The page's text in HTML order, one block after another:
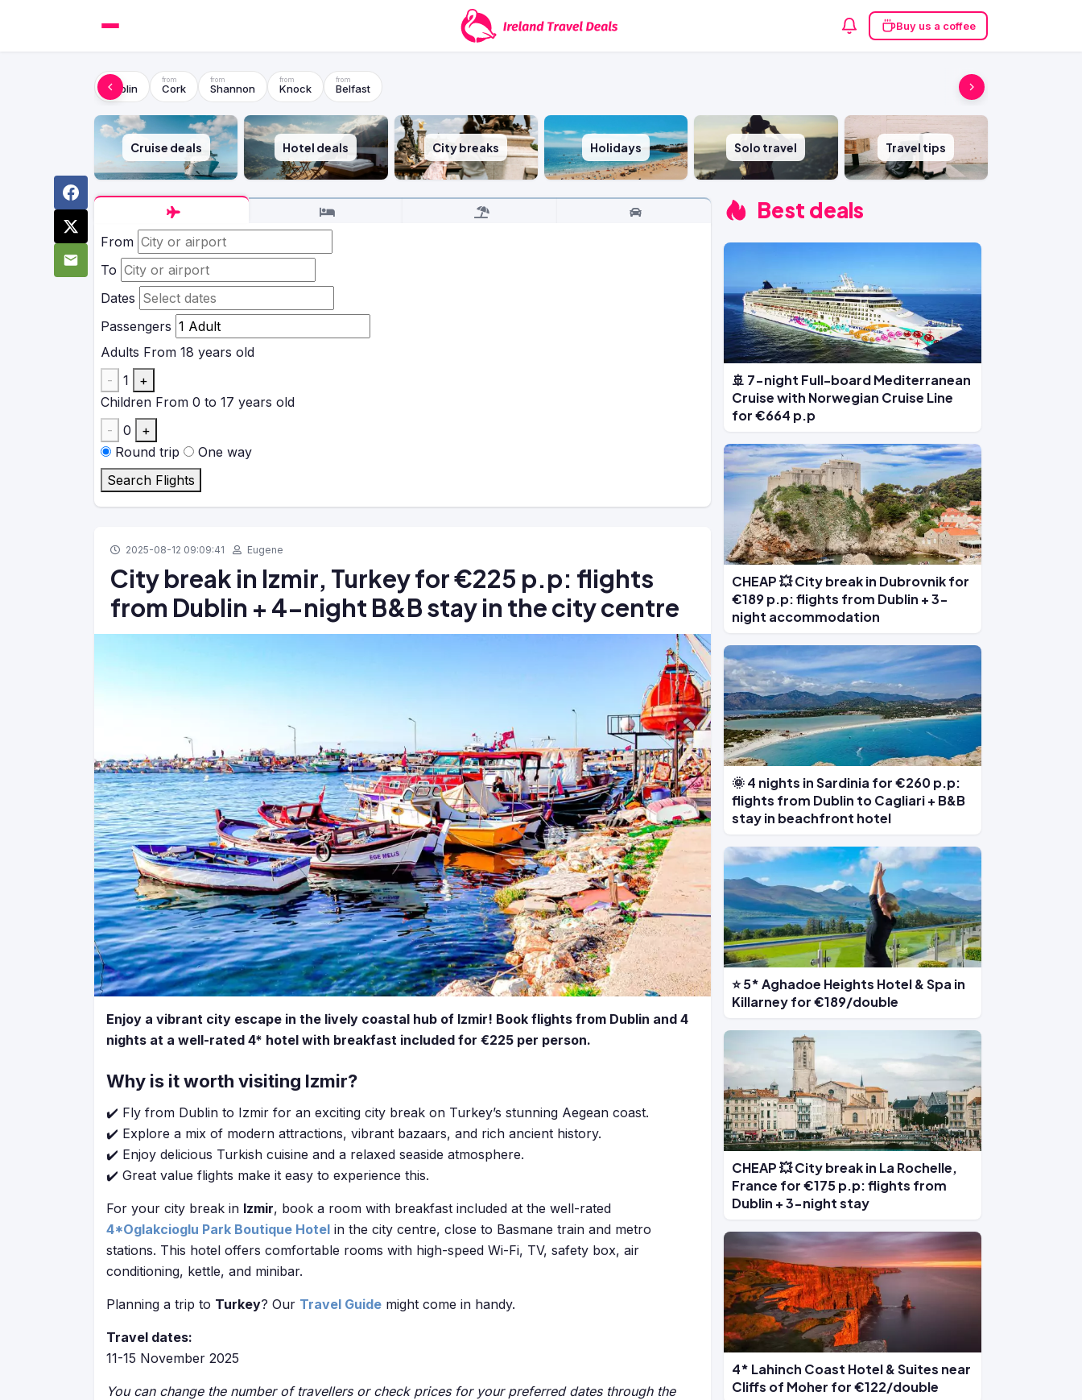
Buy us a coffee
Dublin Cork Shannon Knock Belfast
Cruise deals Hotel deals City breaks Holidays Solo travel Travel tips
From
To
Dates
Passengers
Adults From 18 years old
-
1
+
Children From 0 to 17 years old
-
0
+
Round trip
One way
Search Flights
2025-08-12 09:09:41 Eugene
City break in Izmir, Turkey for €225 p.p: flights
from Dublin + 4-night B&B stay in the city centre
Enjoy a vibrant city escape in the lively coastal hub of Izmir! Book flights from Dublin and 4
nights at a well-rated 4* hotel with breakfast included for €225 per person.
Why is it worth visiting Izmir?
✔️ Fly from Dublin to Izmir for an exciting city break on Turkey’s stunning Aegean coast.
✔️ Explore a mix of modern attractions, vibrant bazaars, and rich ancient history.
✔️ Enjoy delicious Turkish cuisine and a relaxed seaside atmosphere.
✔️ Great value flights make it easy to experience this.
For your city break in Izmir, book a room with breakfast included at the well-rated
4*Oglakcioglu Park Boutique Hotel in the city centre, close to Basmane train and metro
stations. This hotel offers comfortable rooms with high-speed Wi-Fi, TV, safety box, air
conditioning, kettle, and minibar.
Planning a trip to Turkey? Our Travel Guide might come in handy.
Travel dates:
11-15 November 2025
You can change the number of travellers or check prices for your preferred dates through the
Best deals
🚢 7-night Full-board Mediterranean
Cruise with Norwegian Cruise Line
for €664 p.p
CHEAP 💥 City break in Dubrovnik for
€189 p.p: flights from Dublin + 3-
night accommodation
🌞 4 nights in Sardinia for €260 p.p:
flights from Dublin to Cagliari + B&B
stay in beachfront hotel
⭐ 5* Aghadoe Heights Hotel & Spa in
Killarney for €189/double
CHEAP 💥 City break in La Rochelle,
France for €175 p.p: flights from
Dublin + 3-night stay
4* Lahinch Coast Hotel & Suites near
Cliffs of Moher for €122/double